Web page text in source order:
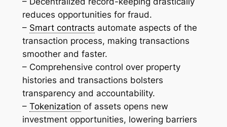
reduces opportunities for fraud.
– Smart contracts automate aspects of the
transaction process, making transactions
smoother and faster.
– Comprehensive control over property
histories and transactions bolsters
transparency and accountability.
– Tokenization of assets opens new
investment opportunities, lowering barriers